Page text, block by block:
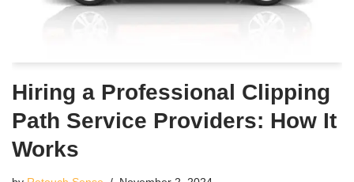
Hiring a Professional Clipping
Path Service Providers: How It
Works